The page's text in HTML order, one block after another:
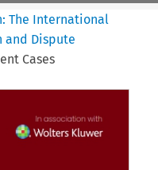
The International
and Dispute
Cases